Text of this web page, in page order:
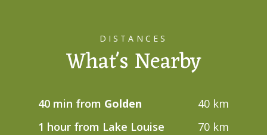
DISTANCES
What's Nearby
40 min from Golden
40 km
1 hour from Lake Louise
70 km